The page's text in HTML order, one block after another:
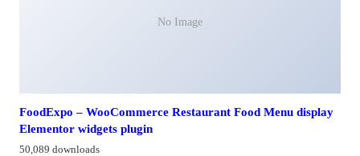
No Image
FoodExpo – WooCommerce Restaurant Food Menu display
Elementor widgets plugin
50,089 downloads